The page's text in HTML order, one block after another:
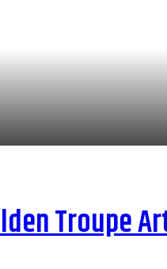
Troupe